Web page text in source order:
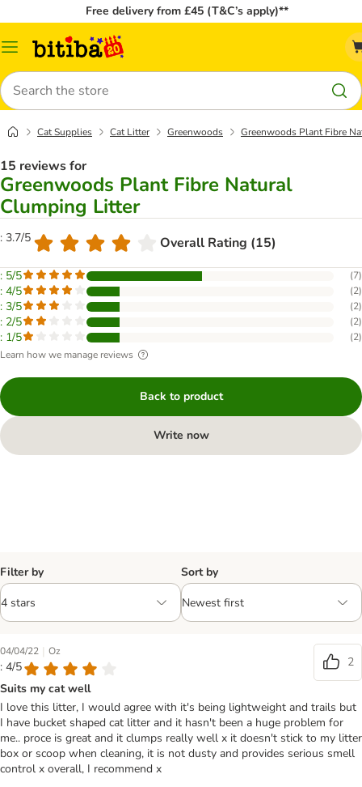
Free delivery from £45 (T&C’s apply)**
Catalog
Search
Cat Supplies Cat Litter Greenwoods Greenwoods Plant Fibre
15 reviews for
Greenwoods Plant Fibre Natural
Clumping Litter
: 3.7/5 Overall Rating (15)
: 5/5 (7)
: 4/5 (2)
: 3/5 (2)
: 2/5 (2)
: 1/5 (2)
Learn how we manage reviews
Back to product
Write now
Filter by Sort by
04/04/22 | Oz
: 4/5
2
Suits my cat well
I love this litter, I would agree with it's being lightweight and trails but
I have bucket shaped cat litter and it hasn't been a huge problem for
me.. proce is great and it clumps really well x it doesn't stick to my litter
box or scoop when cleaning, it is not dusty and provides serious smell
control x overall, I recommend x